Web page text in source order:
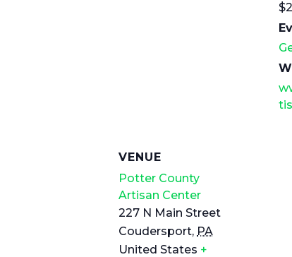
VENUE
Potter County
Artisan Center
227 N Main Street
Coudersport, PA
United States +